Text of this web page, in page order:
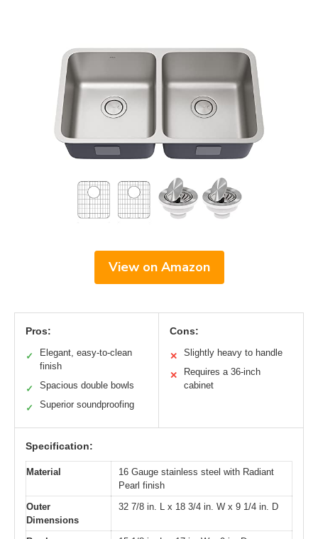
View on Amazon
Pros:
✓
Elegant, easy-to-clean
finish
✓ Spacious double bowls
✓ Superior soundproofing
Cons:
✕ Slightly heavy to handle
✕
Requires a 36-inch
cabinet
Specification:
Material
16 Gauge stainless steel with Radiant
Pearl finish
Outer
Dimensions
32 7/8 in. L x 18 3/4 in. W x 9 1/4 in. D